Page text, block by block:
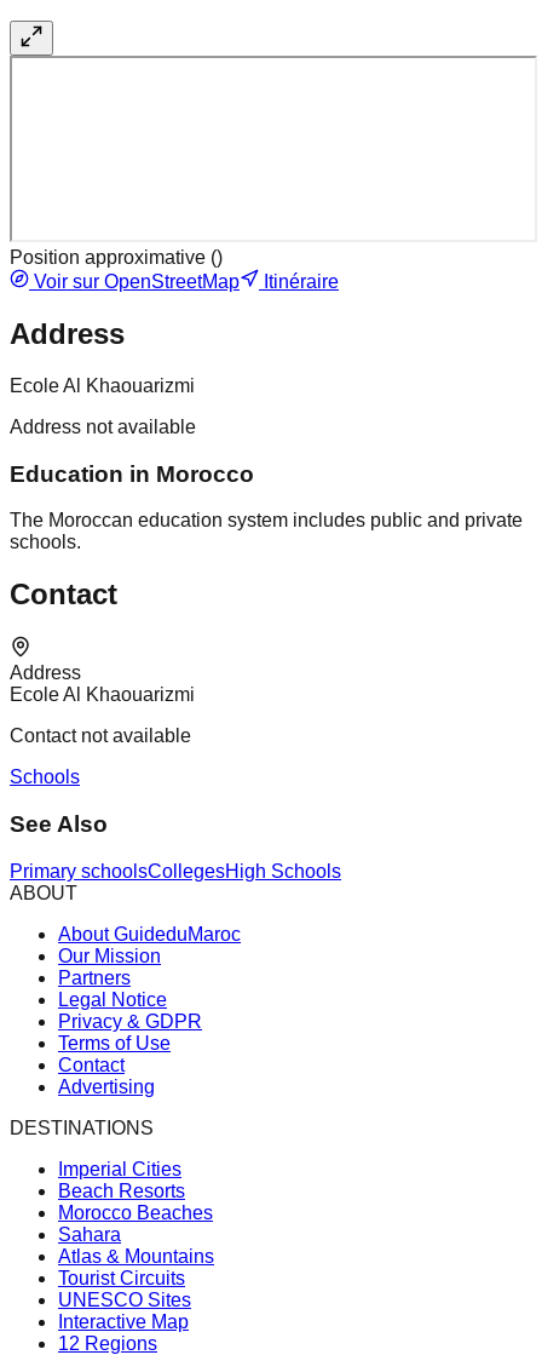
Position approximative ()
Voir sur OpenStreetMap
Itinéraire
Address
Ecole Al Khaouarizmi
Address not available
Education in Morocco
The Moroccan education system includes public and private
schools.
Contact
Address
Ecole Al Khaouarizmi
Contact not available
Schools
See Also
Primary schoolsCollegesHigh Schools
ABOUT
About GuideduMaroc
Our Mission
Partners
Legal Notice
Privacy & GDPR
Terms of Use
Contact
Advertising
DESTINATIONS
Imperial Cities
Beach Resorts
Morocco Beaches
Sahara
Atlas & Mountains
Tourist Circuits
UNESCO Sites
Interactive Map
12 Regions